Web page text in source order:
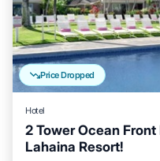
Price Dropped
Hotel
2 Tower Ocean
Lahaina Resort!
Breakfast